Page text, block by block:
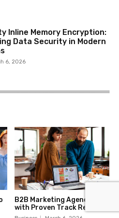
Inline Memory Encryption:
Data Security in Modern
6, 2026
B2B Marketing Agencies
with Proven Track Records